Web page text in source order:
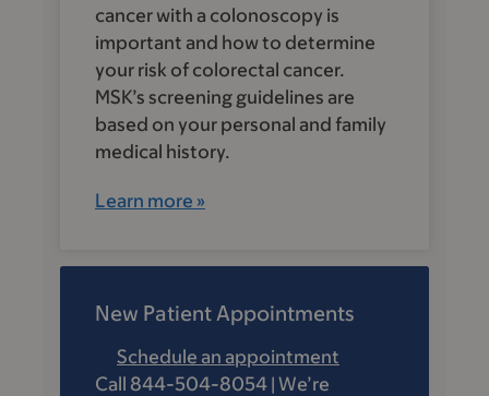
cancer with a colonoscopy is
important and how to determine
your risk of colorectal cancer.
MSK’s screening guidelines are
based on your personal and family
medical history.
Learn more »
New Patient Appointments
Schedule an appointment
Call 844-504-8054 | We’re